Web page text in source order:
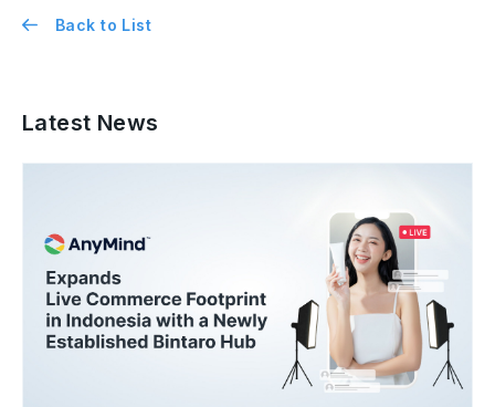
Back to List
Latest News